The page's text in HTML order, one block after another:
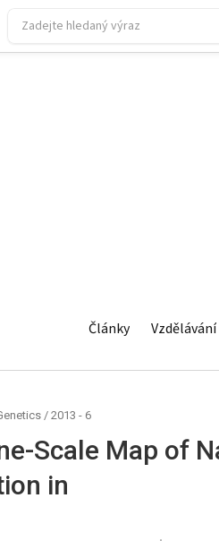
Články Vzdělávání
/ 2013 - 6
Scale Map of
in